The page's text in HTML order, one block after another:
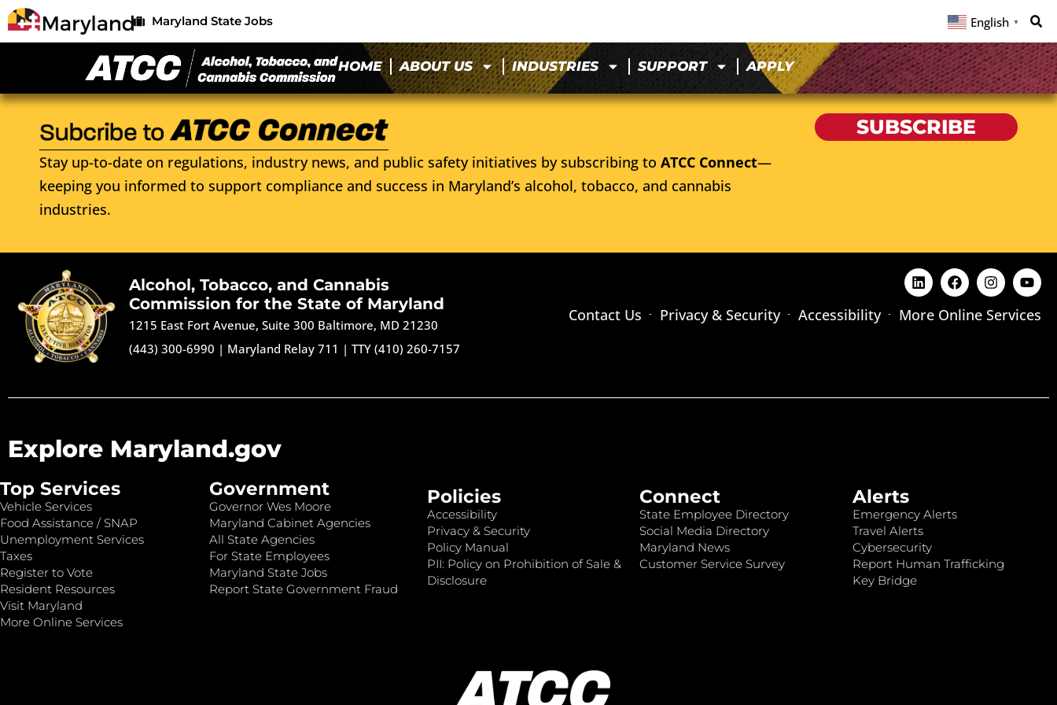
Maryland State Jobs English ▼
HOME ABOUT US INDUSTRIES SUPPORT APPLY
Stay up-to-date on regulations, industry news, and public safety initiatives by subscribing to ATCC Connect—
keeping you informed to support compliance and success in Maryland’s alcohol, tobacco, and cannabis
industries.
SUBSCRIBE
Alcohol, Tobacco, and Cannabis
Commission for the State of Maryland
1215 East Fort Avenue, Suite 300 Baltimore, MD 21230
(443) 300-6990 | Maryland Relay 711 |TTY (410) 260-7157
Contact Us Privacy & Security Accessibility More Online Services
Explore Maryland.gov
Top Services
Vehicle Services
Food Assistance / SNAP
Unemployment Services
Taxes
Register to Vote
Resident Resources
Visit Maryland
More Online Services
Government
Governor Wes Moore
Maryland Cabinet Agencies
All State Agencies
For State Employees
Maryland State Jobs
Report State Government Fraud
Policies
Accessibility
Privacy & Security
Policy Manual
PII: Policy on Prohibition of Sale &
Disclosure
Connect
State Employee Directory
Social Media Directory
Maryland News
Customer Service Survey
Alerts
Emergency Alerts
Travel Alerts
Cybersecurity
Report Human Trafficking
Key Bridge